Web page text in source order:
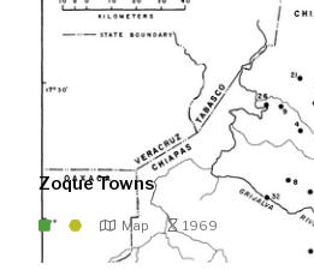
Zoque Towns
Map 1969